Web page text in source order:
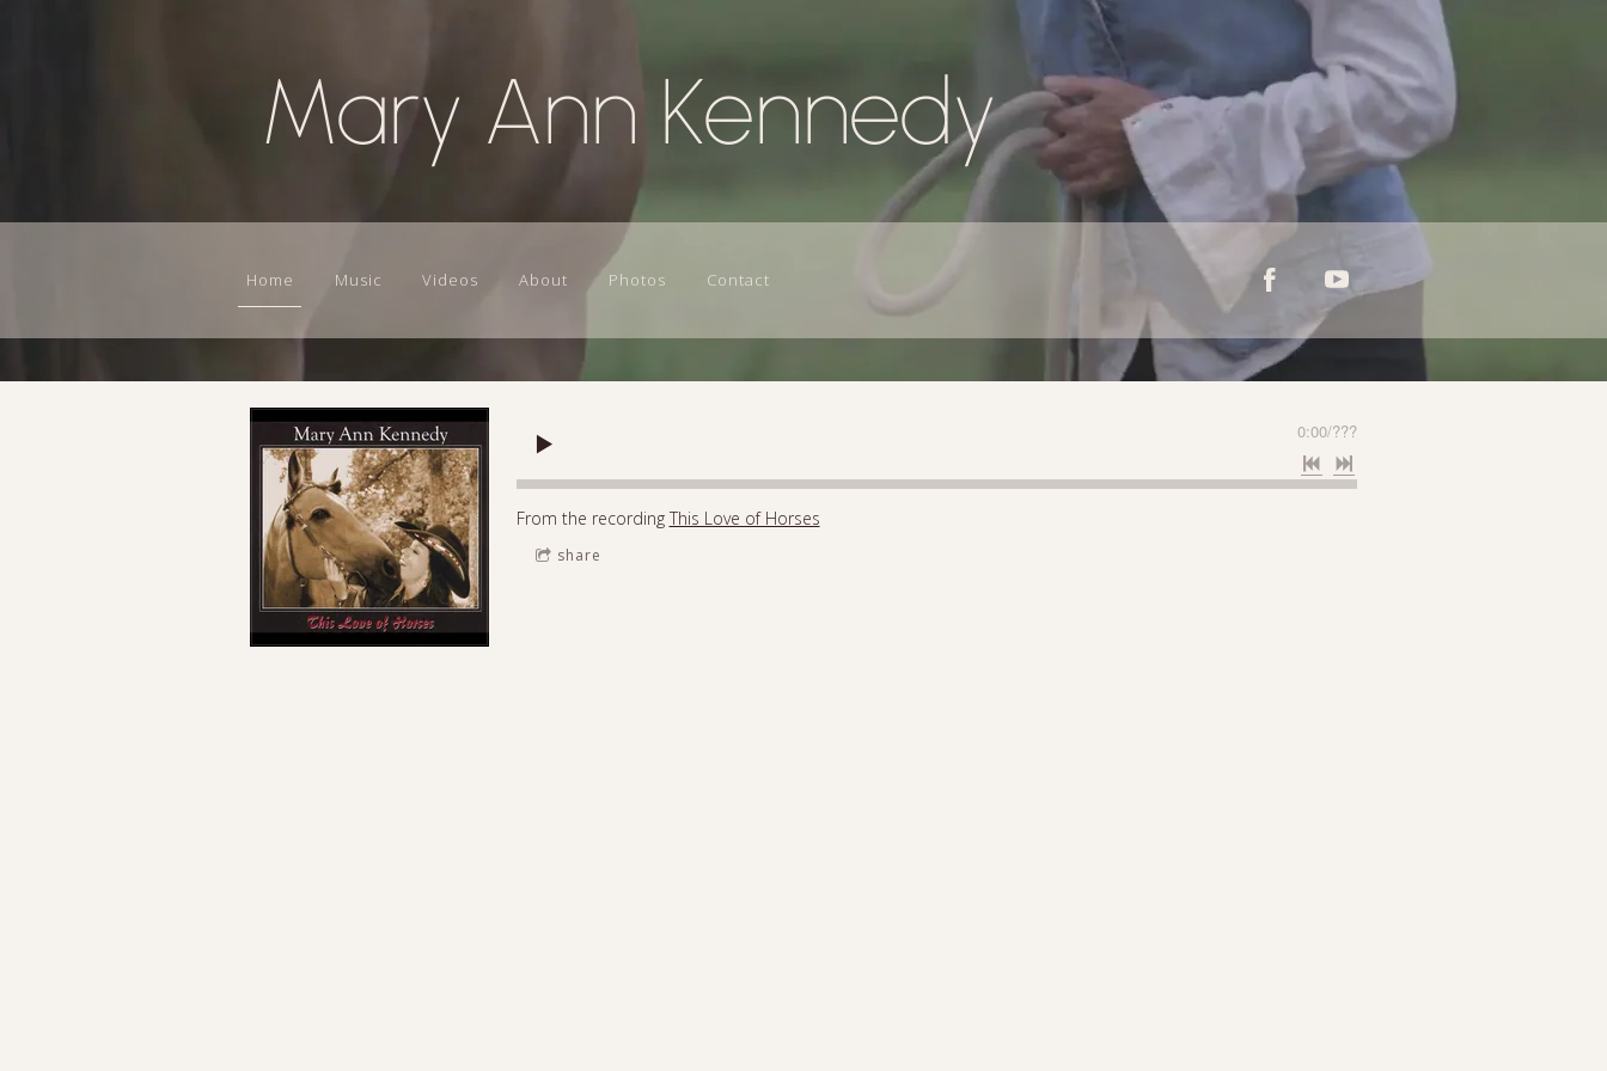
Mary Ann Kennedy
Home Music Videos About Photos Contact
0:00/???
From the recording This Love of Horses
share